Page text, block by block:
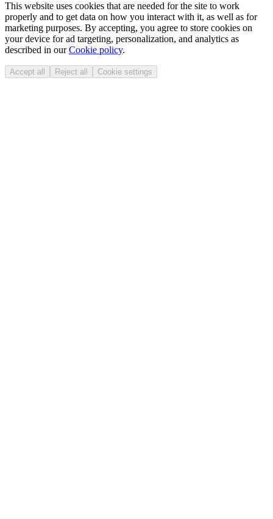
This website uses cookies that are needed for the site to work
properly and to get data on how you interact with it, as well as for
marketing purposes. By accepting, you agree to store cookies on
your device for ad targeting, personalization, and analytics as
described in ourCookie policy.
Accept all Reject all Cookie settings